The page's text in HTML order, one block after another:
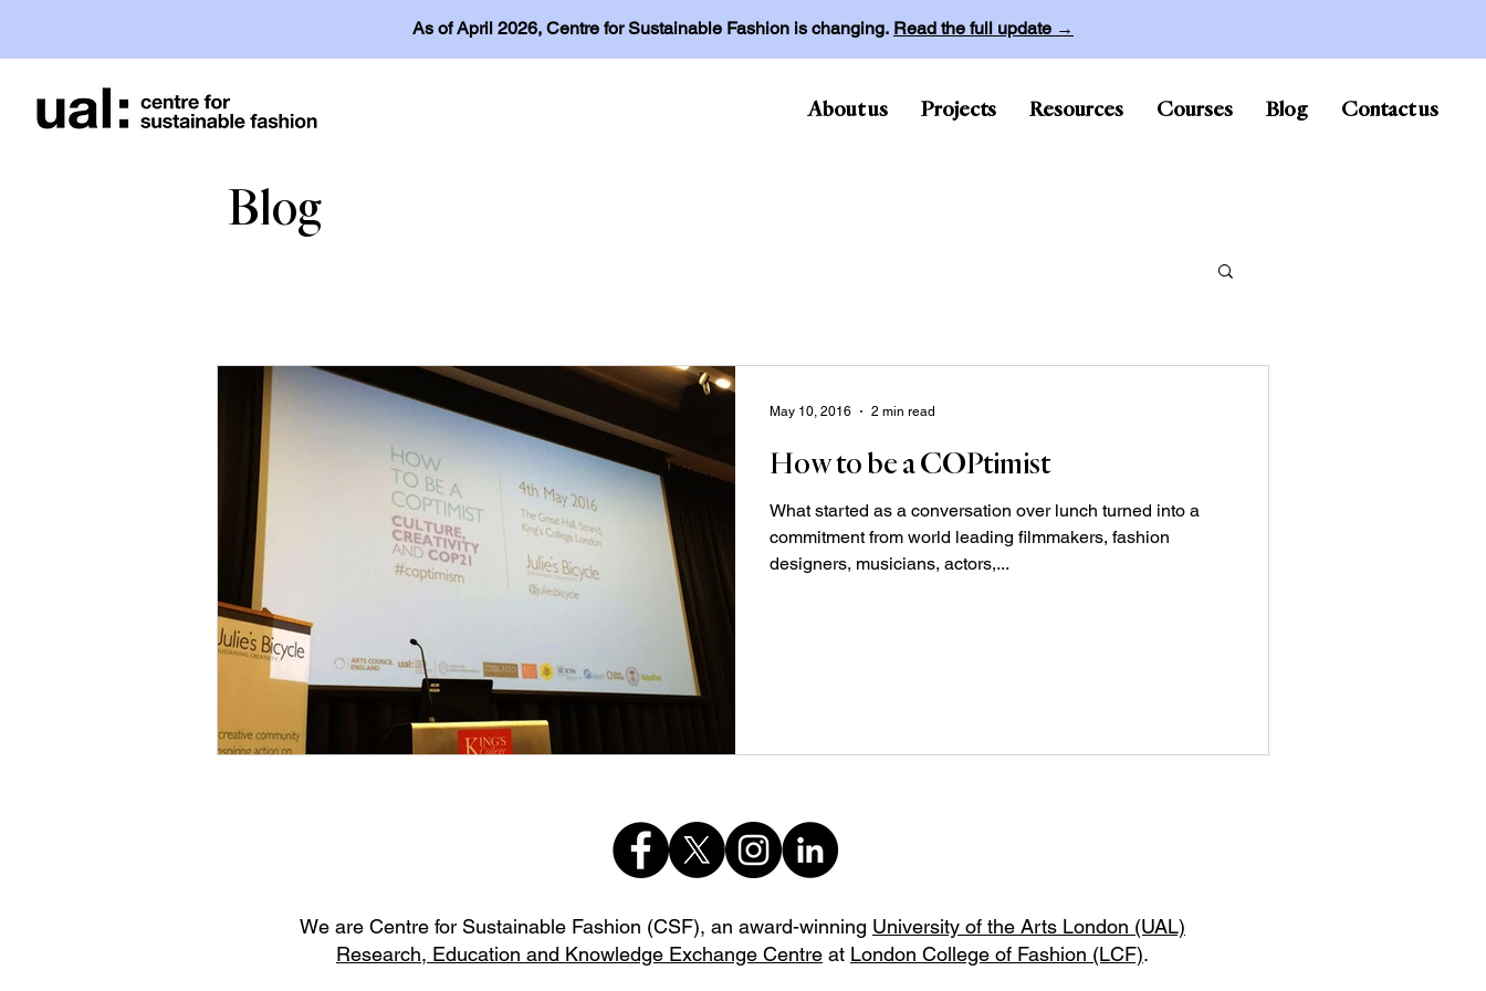
As of April 2026, Centre for Sustainable Fashion is changing. Read the full update →
About us Projects Resources Courses Blog Contact us
Blog
How to be a COPtimist
What started as a conversation over lunch turned into a
commitment from world leading filmmakers, fashion
designers, musicians, actors,...
May 10, 2016 2 min read
We are Centre for Sustainable Fashion (CSF), an award-winning University of the Arts London (UAL)
Research, Education and Knowledge Exchange Centre at London College of Fashion (LCF).